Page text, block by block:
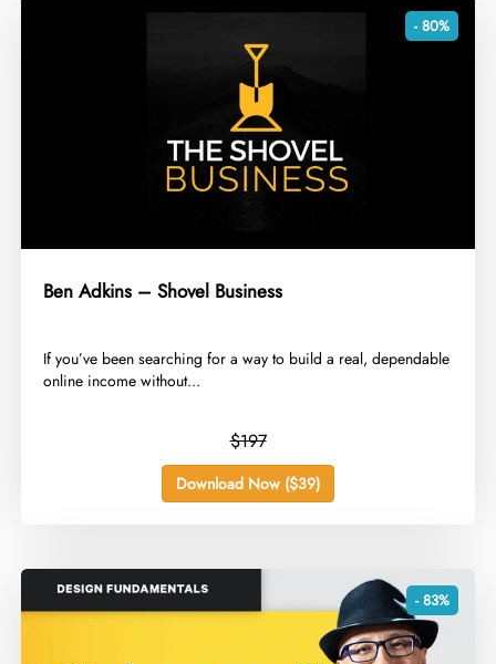
- 80%
Ben Adkins – Shovel Business
​If you’ve been searching for a way to build a real, dependable
online income without...
$197
Download Now ($39)
- 83%